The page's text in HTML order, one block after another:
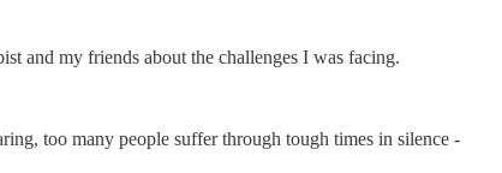
and my friends about the challenges I was facing.
too many people suffer through tough times in silence -